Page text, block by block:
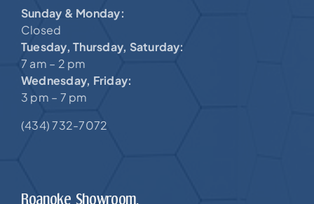
Sunday & Monday:
Closed
Tuesday, Thursday, Saturday:
7 am – 2 pm
Wednesday, Friday:
3 pm – 7 pm
(434) 732-7072
Roanoke Showroom.